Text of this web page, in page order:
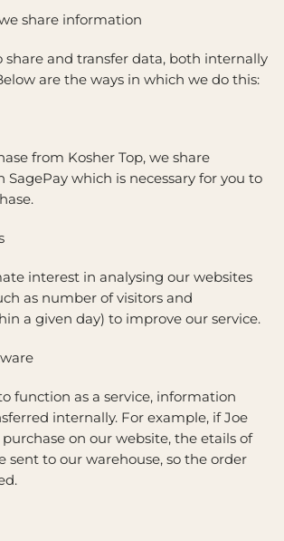
share information
share and transfer data, both internally
are the ways in which we do this:
from Kosher Top, we share
which is necessary for you to
interest in analysing our websites
as number of visitors and
a given day) to improve our service.
function as a service, information
internally. For example, if Joe
on our website, the etails of
sent to our warehouse, so the order